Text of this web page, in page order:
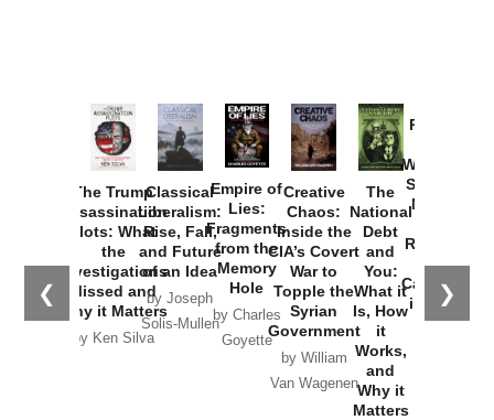
❮ ❯
The Trump
Assassination
Plots: What
the
Investigations
Missed and
Why it Matters
by Ken Silva
Classical
Liberalism:
Rise, Fall,
and Future
of an Idea
by Joseph
Solis-Mullen
Empire of
Lies:
Fragments
from the
Memory
Hole
by Charles
Goyette
Creative
Chaos:
Inside the
CIA’s Covert
War to
Topple the
Syrian
Government
by William
Van Wagenen
The
National
Debt
and
You:
What it
Is, How
it
Works,
and
Why it
Matters
Provoked:
Washington
Started the
New Cold
Russia and
the
Catastrophe
in Ukraine